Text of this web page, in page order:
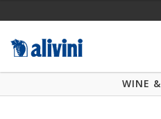
WINE